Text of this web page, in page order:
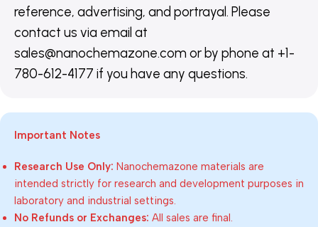
reference, advertising, and portrayal. Please
contact us via email at
sales@nanochemazone.com or by phone at +1-
780-612-4177 if you have any questions.
Important Notes
Research Use Only: Nanochemazone materials are
intended strictly for research and development purposes in
laboratory and industrial settings.
No Refunds or Exchanges: All sales are final.